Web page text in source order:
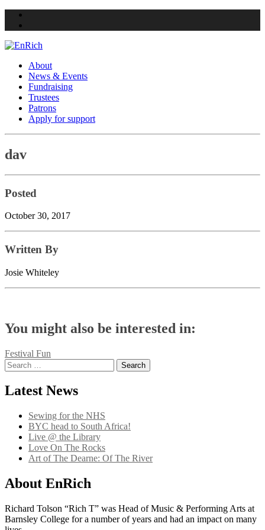
About
News & Events
Fundraising
Trustees
Patrons
Apply for support
to
dav
Posted
October 30, 2017
Written By
Josie Whiteley
You might also be interested in:
Post
navigation
Festival Fun
Search
for:
Latest News
Sewing for the NHS
BYC head to South Africa!
Live @ the Library
Love On The Rocks
Art of The Dearne: Of The River
About EnRich
Richard Tolson “Rich T” was Head of Music & Performing Arts at
Barnsley College for a number of years and had an impact on many